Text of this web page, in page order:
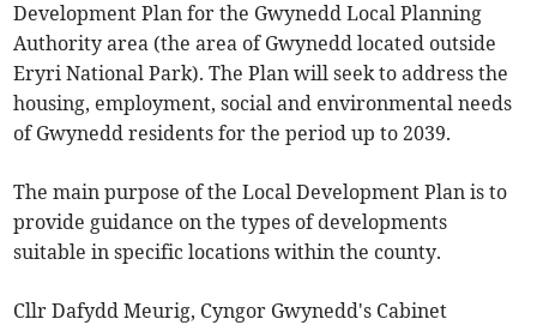
Development Plan for the Gwynedd Local Planning
Authority area (the area of Gwynedd located outside
Eryri National Park). The Plan will seek to address the
housing, employment, social and environmental needs
of Gwynedd residents for the period up to 2039.
The main purpose of the Local Development Plan is to
provide guidance on the types of developments
suitable in specific locations within the county.
Cllr Dafydd Meurig, Cyngor Gwynedd's Cabinet